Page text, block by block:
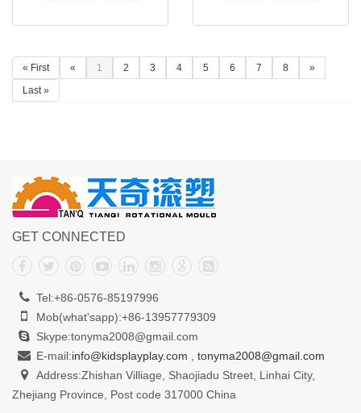
« First « 1 2 3 4 5 6 7 8
»
Last »
GET CONNECTED
Tel:+86-0576-85197996
Mob(what'sapp):+86-13957779309
Skype:tonyma2008@gmail.com
E-mail:info@kidsplayplay.com
tonyma2008@gmail.com
Address:Zhishan Villiage, Shaojiadu Street, Linhai City,
Zhejiang Province, Post code 317000 China